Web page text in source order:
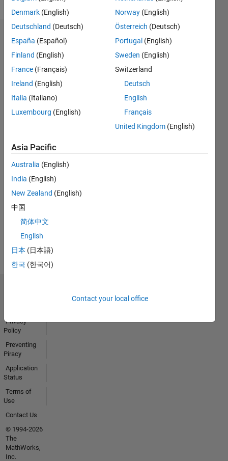
Badges
No
Badges
Earned
View all
Badges
Denmark (English)
Deutschland (Deutsch)
España (Español)
Finland (English)
France (Français)
Ireland (English)
Italia (Italiano)
Luxembourg (English)
Norway (English)
Österreich (Deutsch)
Portugal (English)
Sweden (English)
Switzerland
Deutsch
English
Français
United Kingdom (English)
Asia Pacific
Australia (English)
India (English)
New Zealand (English)
中国
简体中文
English
日本 (日本語)
한국 (한국어)
Contact your local office
Privacy
Policy
Preventing
Piracy
Application
Status
Terms of
Use
Contact Us
© 1994-2026
The
MathWorks,
Inc.